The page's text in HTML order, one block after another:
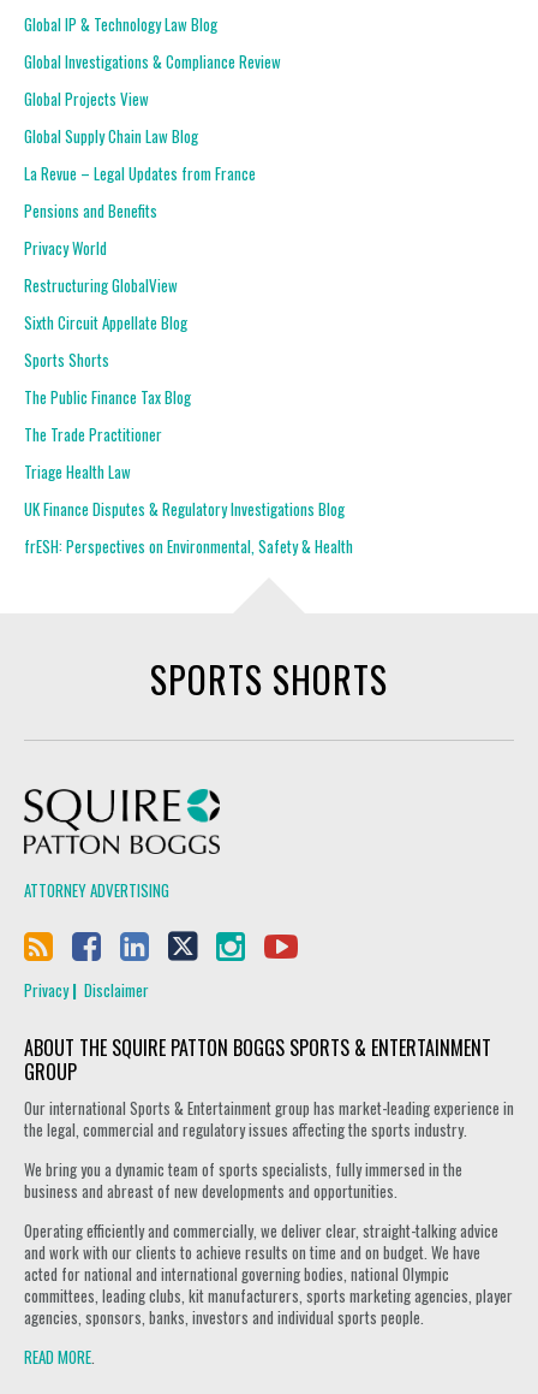
Global IP & Technology Law Blog
Global Investigations & Compliance Review
Global Projects View
Global Supply Chain Law Blog
La Revue – Legal Updates from France
Pensions and Benefits
Privacy World
Restructuring GlobalView
Sixth Circuit Appellate Blog
Sports Shorts
The Public Finance Tax Blog
The Trade Practitioner
Triage Health Law
UK Finance Disputes & Regulatory Investigations Blog
frESH: Perspectives on Environmental, Safety & Health
SPORTS SHORTS
ATTORNEY ADVERTISING
Privacy Disclaimer
ABOUT THE SQUIRE PATTON BOGGS SPORTS & ENTERTAINMENT
GROUP
Our international Sports & Entertainment group has market-leading experience in
the legal, commercial and regulatory issues affecting the sports industry.
We bring you a dynamic team of sports specialists, fully immersed in the
business and abreast of new developments and opportunities.
Operating efficiently and commercially, we deliver clear, straight-talking advice
and work with our clients to achieve results on time and on budget. We have
acted for national and international governing bodies, national Olympic
committees, leading clubs, kit manufacturers, sports marketing agencies, player
agencies, sponsors, banks, investors and individual sports people.
READ MORE.